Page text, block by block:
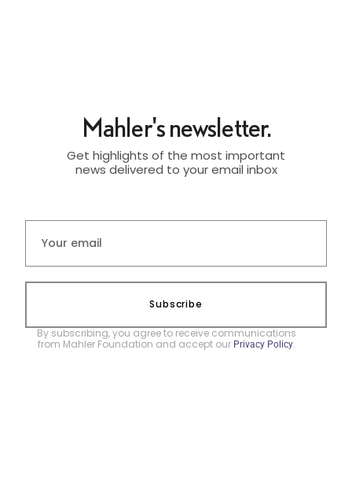
Mahler's newsletter.
Get highlights of the most important
news delivered to your email inbox
Subscribe
By subscribing, you agree to receive communications
from Mahler Foundation and accept our Privacy Policy.